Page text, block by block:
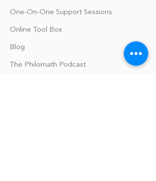
One-On-One Support Sessions
Online Tool Box
Blog
The Philomath Podcast